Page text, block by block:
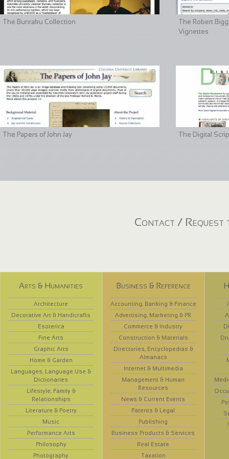
The Bunraku Collection
The Robert
Vignettes
The Papers of John Jay The Digital
Contact / Request
Arts & Humanities
Architecture
Decorative Art & Handicrafts
Esoterica
Fine Arts
Graphic Arts
Home & Garden
Languages, Language Use &
Dictionaries
Lifestyle, Family &
Relationships
Literature & Poetry
Music
Performance Arts
Philosophy
Photography
Business & Reference
Accounting, Banking & Finance
Advertising, Marketing & PR
Commerce & Industry
Construction & Materials
Directories, Encyclopedias &
Almanacs
Internet & Multimedia
Management & Human
Resources
News & Current Events
Patents & Legal
Publishing
Business Products & Services
Real Estate
Taxation